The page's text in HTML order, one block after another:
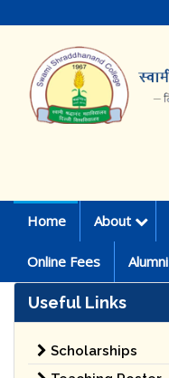
Home About
Online Fees Alumni
Useful Links
Scholarships